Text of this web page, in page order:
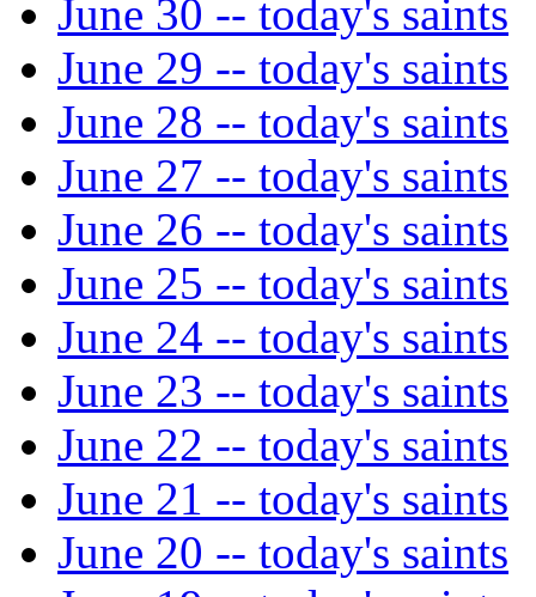
June 30 -- today's saints
June 29 -- today's saints
June 28 -- today's saints
June 27 -- today's saints
June 26 -- today's saints
June 25 -- today's saints
June 24 -- today's saints
June 23 -- today's saints
June 22 -- today's saints
June 21 -- today's saints
June 20 -- today's saints